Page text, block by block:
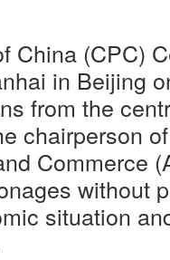
China (CPC)
in Beijing
from the
chairperson
Commerce
without
situation